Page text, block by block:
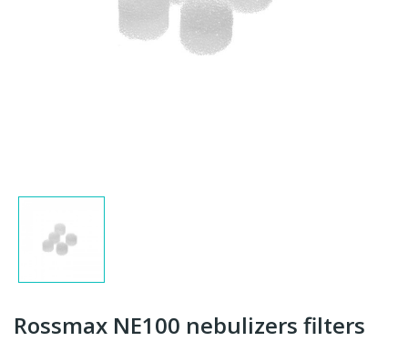
Rossmax NE100 nebulizers filters